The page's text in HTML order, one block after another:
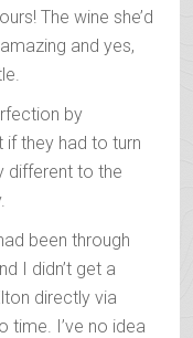
The wine she’d
and yes,
by
if they had to turn
different to the
been through
I didn’t get a
directly via
time. I’ve no idea